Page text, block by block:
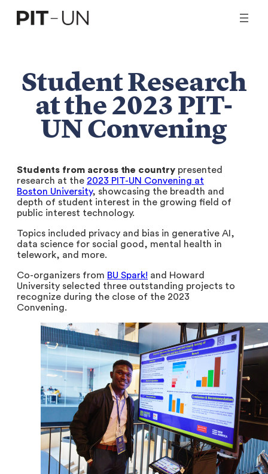
Skip
Student Research
at the 2023 PIT-
UN Convening
Students from across the country presented
research at the 2023 PIT-UN Convening at
Boston University, showcasing the breadth and
depth of student interest in the growing field of
public interest technology.
Topics included privacy and bias in generative AI,
data science for social good, mental health in
telework, and more.
Co-organizers from BU Spark! and Howard
University selected three outstanding projects to
recognize during the close of the 2023
Convening.